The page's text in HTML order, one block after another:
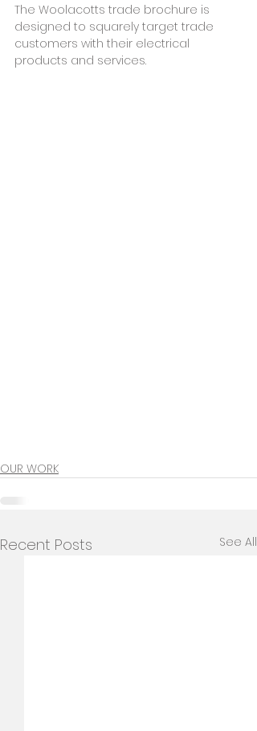
The Woolacotts trade brochure is
designed to squarely target trade
customers with their electrical
products and services.
OUR WORK
Recent Posts See All